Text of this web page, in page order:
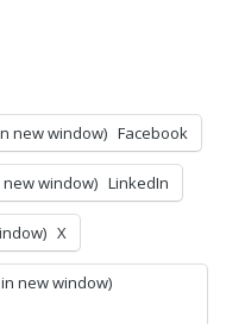
new window) Facebook
window) LinkedIn
X
new window)